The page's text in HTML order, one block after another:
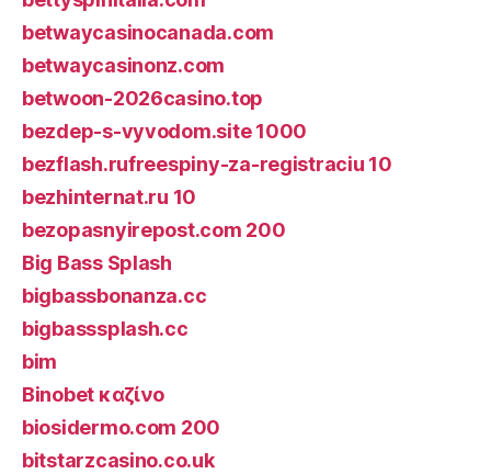
betwaycasinocanada.com
betwaycasinonz.com
betwoon-2026casino.top
bezdep-s-vyvodom.site 1000
bezflash.rufreespiny-za-registraciu 10
bezhinternat.ru 10
bezopasnyirepost.com 200
Big Bass Splash
bigbassbonanza.cc
bigbasssplash.cc
bim
Binobet καζίνο
biosidermo.com 200
bitstarzcasino.co.uk